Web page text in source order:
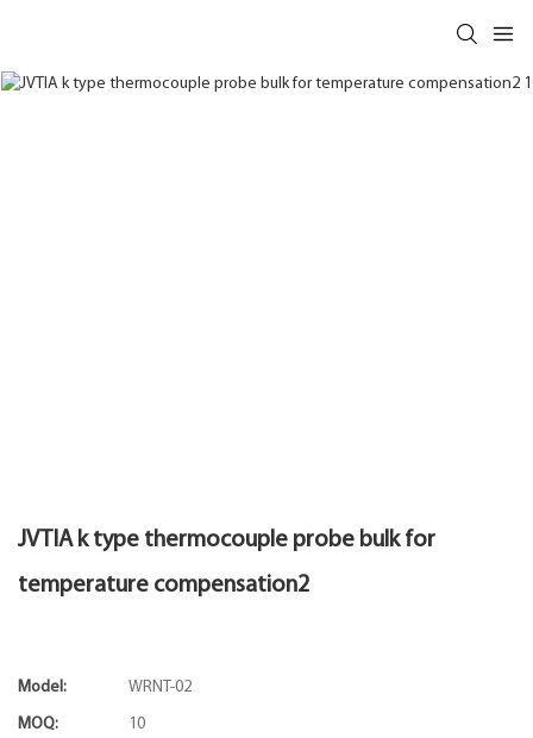
JVTIA k type thermocouple probe bulk for
temperature compensation2
Model: WRNT-02
MOQ: 10